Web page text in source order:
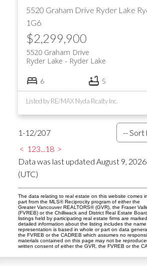
5520 Graham Drive Ryder Lake
1G6
$2,299,900
5520 Graham Drive
Ryder Lake
Ryder Lake
6 5
Listed by RE/MAX Nyda Realty Inc.
1-12/207
< 1 23...18 >
Data was last updated August 9,
(UTC)
The data relating to real estate on this website comes in
part from the MLS® Reciprocity program of either the
Greater Vancouver REALTORS® (GVR), the Fraser
(FVREB) or the Chilliwack and District Real Estate
listings held by participating real estate firms are
detailed information about the listing includes the
representation is based in whole or part on data
the FVREB or the CADREB which assumes no
materials contained on this page may not be
written consent of either the GVR, the FVREB or the